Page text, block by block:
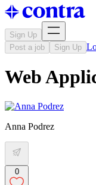
Sign Up
Post a job
Sign Up
Web
Anna Podrez
0